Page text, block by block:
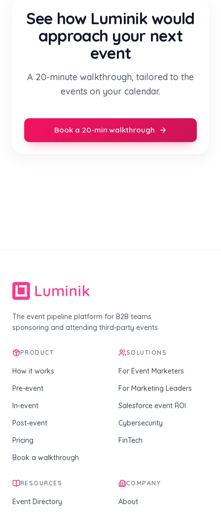
See how Luminik would
approach your next
event
A 20-minute walkthrough, tailored to the
events on your calendar.
Book a 20-min walkthrough
The event pipeline platform for B2B teams
sponsoring and attending third-party events.
PRODUCT
How it works
Pre-event
In-event
Post-event
Pricing
Book a walkthrough
SOLUTIONS
For Event Marketers
For Marketing Leaders
Salesforce event ROI
Cybersecurity
FinTech
RESOURCES
Event Directory
COMPANY
About